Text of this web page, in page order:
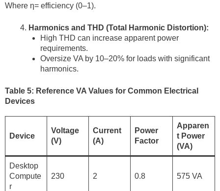
Where η= efficiency (0–1).
Harmonics and THD (Total Harmonic Distortion):
High THD can increase apparent power
requirements.
Oversize VA by 10–20% for loads with significant
harmonics.
Table 5: Reference VA Values for Common Electrical
Devices
Device
Voltage
(V)
Current
(A)
Power
Factor
Apparen
t Power
(VA)
Desktop
Compute
r
230 2 0.8 575 VA